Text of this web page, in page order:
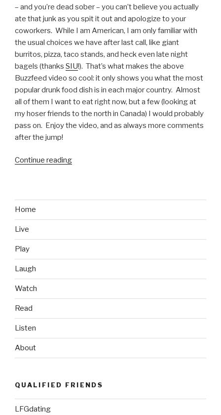
American
Ninja
Warrior”
– and you’re dead sober – you can’t believe you actually
ate that junk as you spit it out and apologize to your
coworkers. While I am American, I am only familiar with
the usual choices we have after last call, like giant
burritos, pizza, taco stands, and heck even late night
bagels (thanks SIU!). That’s what makes the above
Buzzfeed video so cool: it only shows you what the most
popular drunk food dish is in each major country. Almost
all of them I want to eat right now, but a few (looking at
my hoser friends to the north in Canada) I would probably
pass on. Enjoy the video, and as always more comments
after the jump!
Continue reading
the
Home
Live
Play
Laugh
Watch
Read
Listen
About
QUALIFIED FRIENDS
LFGdating